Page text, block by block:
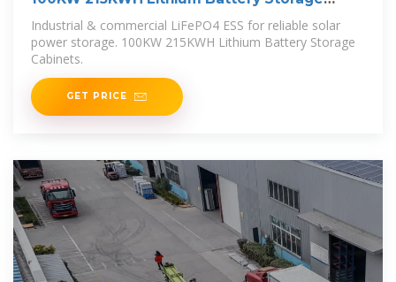
Cabinets
Industrial & commercial LiFePO4 ESS for reliable solar
power storage. 100KW 215KWH Lithium Battery Storage
Cabinets.
GET PRICE